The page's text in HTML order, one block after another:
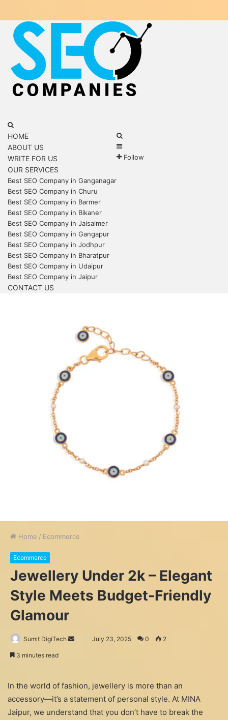
Menu
for
HOME
ABOUT US
WRITE FOR US
OUR SERVICES
Best SEO Company in Ganganagar
Best SEO Company in Churu
Best SEO Company in Barmer
Best SEO Company in Bikaner
Best SEO Company in Jaisalmer
Best SEO Company in Gangapur
Best SEO Company in Jodhpur
Best SEO Company in Bharatpur
Best SEO Company in Udaipur
Best SEO Company in Jaipur
CONTACT US
Sidebar
Follow
Home / Ecommerce
Ecommerce
Jewellery Under 2k – Elegant
Style Meets Budget-Friendly
Glamour
Sumit DigiTech
Send July 23, 2025 0 2
3 minutes read
In the world of fashion, jewellery is more than an
accessory—it’s a statement of personal style. At MINA
Jaipur, we understand that you don’t have to break the